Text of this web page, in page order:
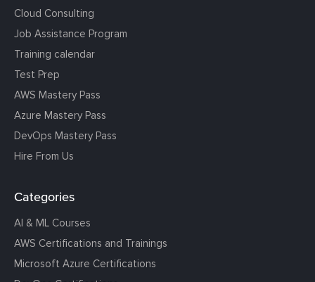
Cloud Consulting
Job Assistance Program
Training calendar
Test Prep
AWS Mastery Pass
Azure Mastery Pass
DevOps Mastery Pass
Hire From Us
Categories
AI & ML Courses
AWS Certifications and Trainings
Microsoft Azure Certifications